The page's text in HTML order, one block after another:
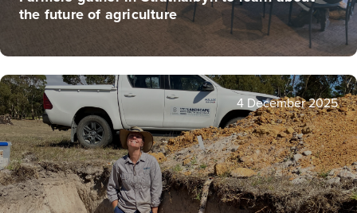
the future of agriculture
4 December 2025